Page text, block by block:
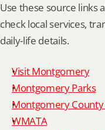
Use these source links
check local services,
daily-life details.
Visit Montgomery
Montgomery Parks
Montgomery County
WMATA